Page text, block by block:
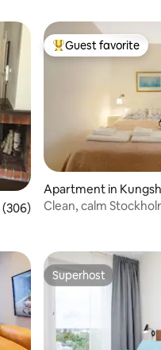
of 5 average rating, 306
(306)
Top guest favorite
Guest favorite
Apartment in
Clean, calm
Superhost
Superhost